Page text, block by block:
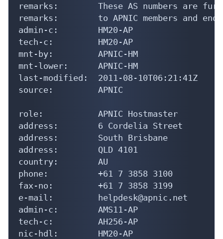
remarks:        These AS numbers are
remarks:        to APNIC members and
admin-c:        HM20-AP
tech-c:         HM20-AP
mnt-by:         APNIC-HM
mnt-lower:      APNIC-HM
last-modified:  2011-08-10T06:21:41Z
source:         APNIC
role:           APNIC Hostmaster
address:        6 Cordelia Street
address:        South Brisbane
address:        QLD 4101
country:        AU
phone:          +61 7 3858 3100
fax-no:         +61 7 3858 3199
e-mail:         helpdesk@apnic.net
admin-c:        AMS11-AP
tech-c:         AH256-AP
nic-hdl:        HM20-AP